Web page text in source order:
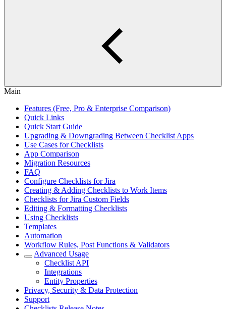
Main
Features (Free, Pro & Enterprise Comparison)
Quick Links
Quick Start Guide
Upgrading & Downgrading Between Checklist Apps
Use Cases for Checklists
App Comparison
Migration Resources
FAQ
Configure Checklists for Jira
Creating & Adding Checklists to Work Items
Checklists for Jira Custom Fields
Editing & Formatting Checklists
Using Checklists
Templates
Automation
Workflow Rules, Post Functions & Validators
Advanced Usage
Checklist API
Integrations
Entity Properties
Privacy, Security & Data Protection
Support